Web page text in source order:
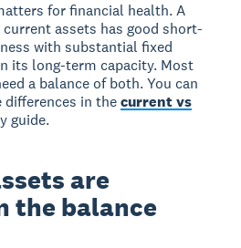
for financial health. A
assets has good short-
with substantial fixed
its long-term capacity. Most
a balance of both. You can
differences in thecurrent vs
guide.
are
the balance